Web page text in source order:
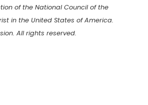
of the National Council of the
in the United States of America.
All rights reserved.